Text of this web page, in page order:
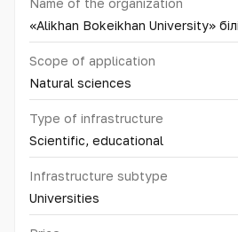
Name of the organization
«Alikhan Bokeikhan University»
Scope of application
Natural sciences
Type of infrastructure
Scientific, educational
Infrastructure subtype
Universities